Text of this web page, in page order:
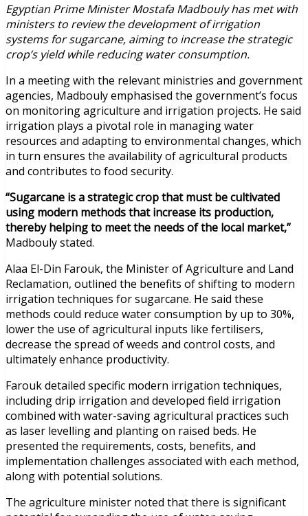
Egyptian Prime Minister Mostafa Madbouly has met with
ministers to review the development of irrigation
systems for sugarcane, aiming to increase the strategic
crop’s yield while reducing water consumption.
In a meeting with the relevant ministries and government
agencies, Madbouly emphasised the government’s focus
on monitoring agriculture and irrigation projects. He said
irrigation plays a pivotal role in managing water
resources and adapting to environmental changes, which
in turn ensures the availability of agricultural products
and contributes to food security.
“Sugarcane is a strategic crop that must be cultivated
using modern methods that increase its production,
thereby helping to meet the needs of the local market,”
Madbouly stated.
Alaa El-Din Farouk, the Minister of Agriculture and Land
Reclamation, outlined the benefits of shifting to modern
irrigation techniques for sugarcane. He said these
methods could reduce water consumption by up to 30%,
lower the use of agricultural inputs like fertilisers,
decrease the spread of weeds and control costs, and
ultimately enhance productivity.
Farouk detailed specific modern irrigation techniques,
including drip irrigation and developed field irrigation
combined with water-saving agricultural practices such
as laser levelling and planting on raised beds. He
presented the requirements, costs, benefits, and
implementation challenges associated with each method,
along with potential solutions.
The agriculture minister noted that there is significant